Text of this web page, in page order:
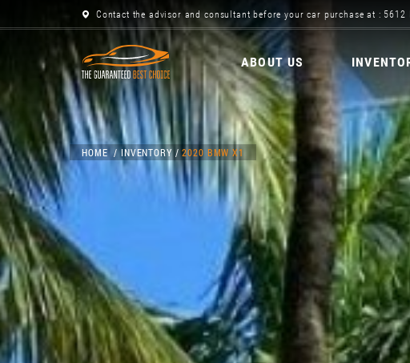
Contact the advisor and consultant before your car purchase at : 5612
ABOUT US
HOME INVENTORY 2020 BMW X1